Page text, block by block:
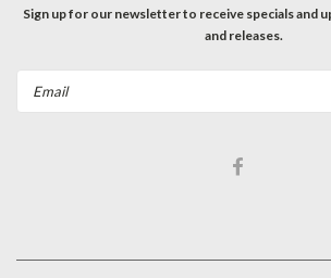
Sign up for our newsletter to receive specials and
and releases.